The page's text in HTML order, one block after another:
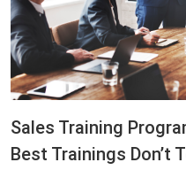
Sales Training
Best Trainings Don’t